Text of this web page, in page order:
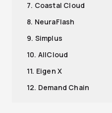
7. Coastal Cloud
8. NeuraFlash
9. Simplus
10. AllCloud
11. Eigen X
12. Demand Chain